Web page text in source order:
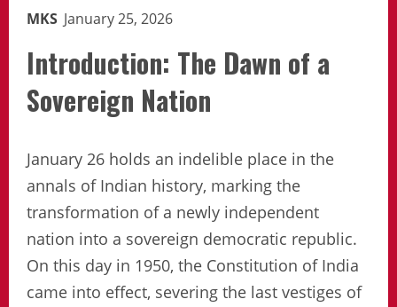
MKS January 25, 2026
Introduction: The Dawn of a
Sovereign Nation
January 26 holds an indelible place in the
annals of Indian history, marking the
transformation of a newly independent
nation into a sovereign democratic republic.
On this day in 1950, the Constitution of India
came into effect, severing the last vestiges of